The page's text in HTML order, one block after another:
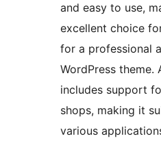
and easy to use,
excellent choice
for a professional
WordPress theme.
includes support
shops, making it
various